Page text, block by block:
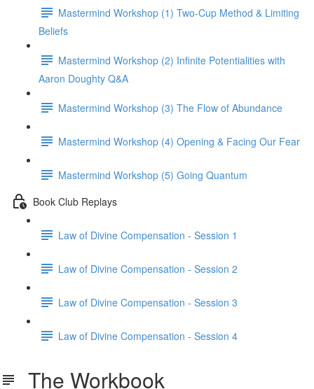
Mastermind Workshop (1) Two-Cup Method & Limiting
Beliefs
Mastermind Workshop (2) Infinite Potentialities with
Aaron Doughty Q&A
Mastermind Workshop (3) The Flow of Abundance
Mastermind Workshop (4) Opening & Facing Our Fear
Mastermind Workshop (5) Going Quantum
Book Club Replays
Law of Divine Compensation - Session 1
Law of Divine Compensation - Session 2
Law of Divine Compensation - Session 3
Law of Divine Compensation - Session 4
The Workbook